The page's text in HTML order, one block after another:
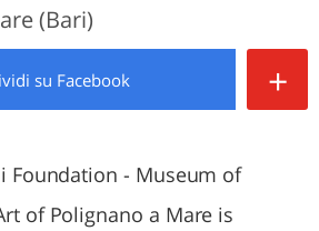
(Bari)
su Facebook +
Foundation - Museum of
of Polignano a Mare is